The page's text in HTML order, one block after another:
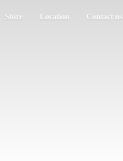
Store Location Contact us